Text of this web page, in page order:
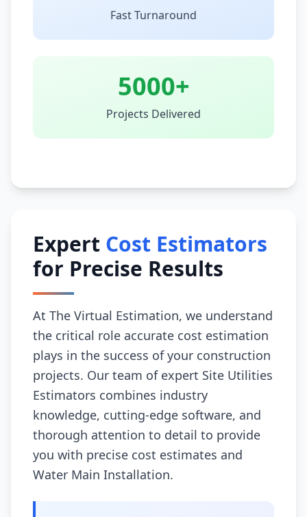
Fast Turnaround
5000+
Projects Delivered
Expert Cost Estimators
for Precise Results
At The Virtual Estimation, we understand
the critical role accurate cost estimation
plays in the success of your construction
projects. Our team of expert Site Utilities
Estimators combines industry
knowledge, cutting-edge software, and
thorough attention to detail to provide
you with precise cost estimates and
Water Main Installation.